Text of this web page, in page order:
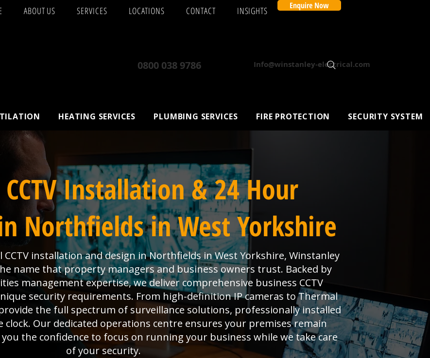
ABOUT US SERVICES LOCATIONS CONTACT INSIGHTS Enquire Now
0800 038 9786 Info@winstanley-electrical.com
HEATING SERVICES PLUMBING SERVICES FIRE PROTECTION SECURITY SYSTEM
CCTV Installation & 24 Hour
Northfields in West Yorkshire
installation and design in Northfields in West Yorkshire, Winstanley
name that property managers and business owners trust. Backed by
management expertise, we deliver comprehensive business CCTV
security requirements. From high-definition IP cameras to Thermal
provide the full spectrum of surveillance solutions, professionally installed
Our dedicated operations centre ensures your premises remain
the confidence to focus on running your business while we take care
of your security.